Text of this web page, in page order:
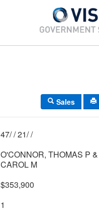
Sales
47/ / 21/ /
O'CONNOR, THOMAS P &
CAROL M
$353,900
1